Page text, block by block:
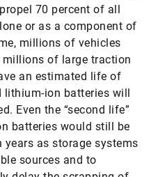
70 percent of all
or as a component of
millions of vehicles
of large traction
an estimated life of
ion batteries will
Even the “second life”
batteries would still be
as storage systems
sources and to